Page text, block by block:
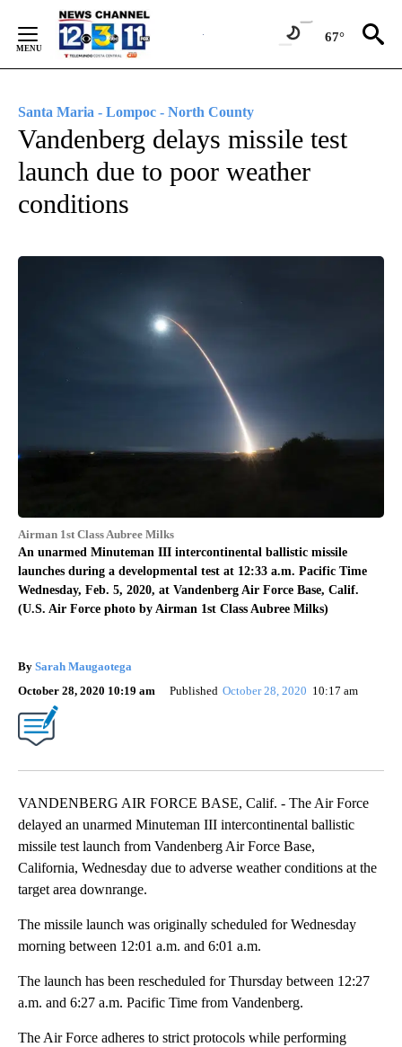
Content
67°
Santa Maria - Lompoc - North County
Vandenberg delays missile test
launch due to poor weather
conditions
Airman 1st Class Aubree Milks
An unarmed Minuteman III intercontinental ballistic missile
launches during a developmental test at 12:33 a.m. Pacific Time
Wednesday, Feb. 5, 2020, at Vandenberg Air Force Base, Calif.
(U.S. Air Force photo by Airman 1st Class Aubree Milks)
By Sarah Maugaotega
October 28, 2020 10:19 am
Published October 28, 2020 10:17 am
VANDENBERG AIR FORCE BASE, Calif. - The Air Force
delayed an unarmed Minuteman III intercontinental ballistic
missile test launch from Vandenberg Air Force Base,
California, Wednesday due to adverse weather conditions at the
target area downrange.
The missile launch was originally scheduled for Wednesday
morning between 12:01 a.m. and 6:01 a.m.
The launch has been rescheduled for Thursday between 12:27
a.m. and 6:27 a.m. Pacific Time from Vandenberg.
The Air Force adheres to strict protocols while performing